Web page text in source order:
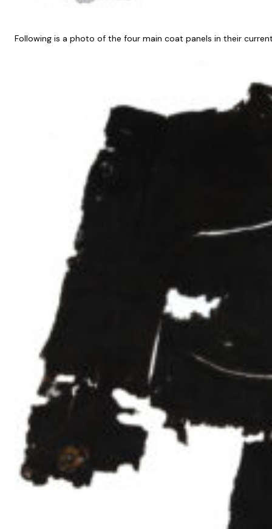
Following is a photo of the four main coat panels in their